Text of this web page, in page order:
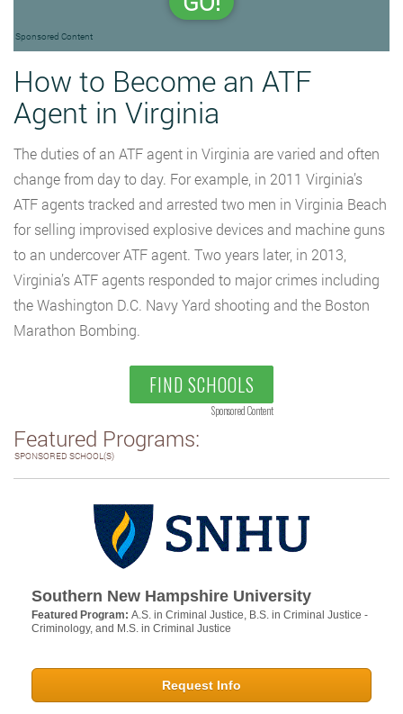
Sponsored Content
How to Become an ATF
Agent in Virginia
The duties of an ATF agent in Virginia are varied and often
change from day to day. For example, in 2011 Virginia’s
ATF agents tracked and arrested two men in Virginia Beach
for selling improvised explosive devices and machine guns
to an undercover ATF agent. Two years later, in 2013,
Virginia’s ATF agents responded to major crimes including
the Washington D.C. Navy Yard shooting and the Boston
Marathon Bombing.
FIND SCHOOLS
Sponsored Content
Featured Programs:
SPONSORED SCHOOL(S)
Southern New Hampshire University
Featured Program: A.S. in Criminal Justice, B.S. in Criminal Justice -
Criminology, and M.S. in Criminal Justice
Request Info